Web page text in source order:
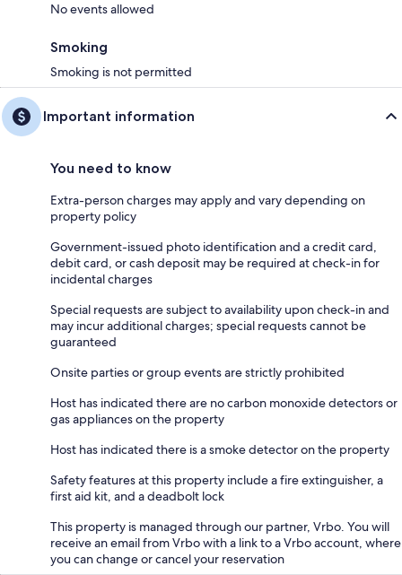
No events allowed
Smoking
Smoking is not permitted
Important information
You need to know
Extra-person charges may apply and vary depending on
property policy
Government-issued photo identification and a credit card,
debit card, or cash deposit may be required at check-in for
incidental charges
Special requests are subject to availability upon check-in and
may incur additional charges; special requests cannot be
guaranteed
Onsite parties or group events are strictly prohibited
Host has indicated there are no carbon monoxide detectors or
gas appliances on the property
Host has indicated there is a smoke detector on the property
Safety features at this property include a fire extinguisher, a
first aid kit, and a deadbolt lock
This property is managed through our partner, Vrbo. You will
receive an email from Vrbo with a link to a Vrbo account, where
you can change or cancel your reservation